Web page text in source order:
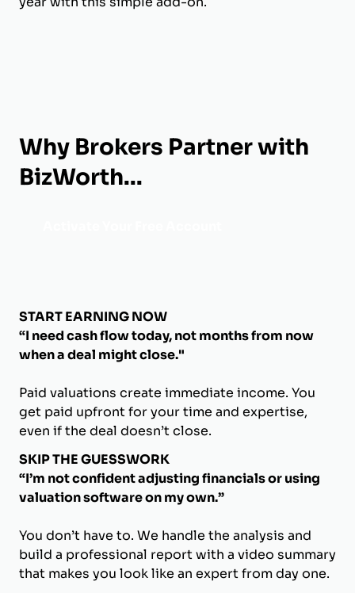
Why Brokers Partner with
BizWorth...
START EARNING NOW
“I need cash flow today, not months from now
when a deal might close."
Paid valuations create immediate income. You
get paid upfront for your time and expertise,
even if the deal doesn’t close.
SKIP THE GUESSWORK
“I’m not confident adjusting financials or using
valuation software on my own.”
You don’t have to. We handle the analysis and
build a professional report with a video summary
that makes you look like an expert from day one.